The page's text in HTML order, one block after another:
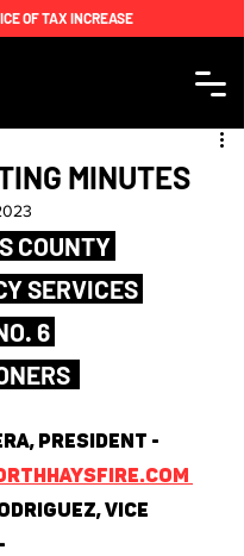
OF TAX INCREASE
MINUTES
SERVICES
6
President -
Vice